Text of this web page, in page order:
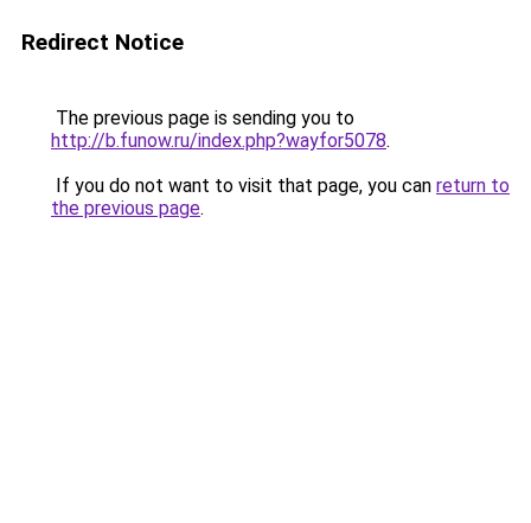
Redirect Notice
The previous page is sending you to
http://b.funow.ru/index.php?wayfor5078.
If you do not want to visit that page, you can return to
the previous page.